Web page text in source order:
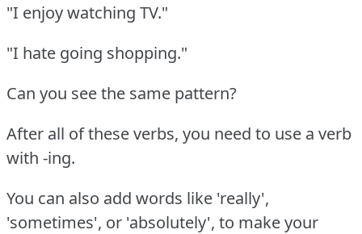
"I enjoy watching TV."
"I hate going shopping."
Can you see the same pattern?
After all of these verbs, you need to use a verb
with -ing.
You can also add words like 'really',
'sometimes', or 'absolutely', to make your